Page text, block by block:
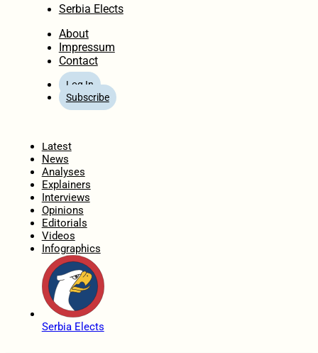
Serbia Elects
About
Impressum
Contact
Log In
Subscribe
Latest
News
Analyses
Explainers
Interviews
Opinions
Editorials
Videos
Infographics
Serbia Elects